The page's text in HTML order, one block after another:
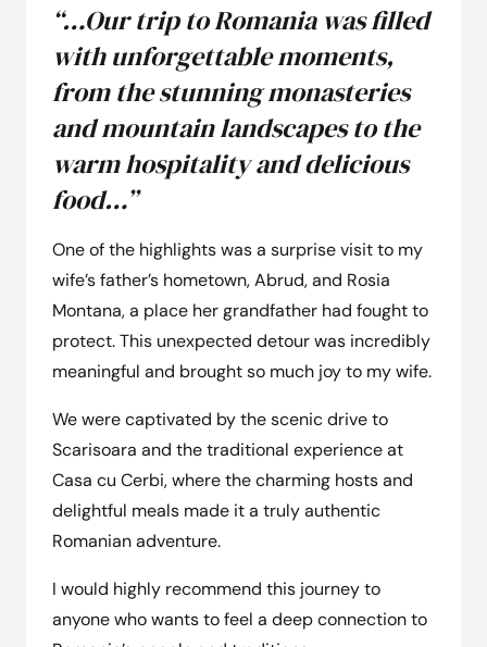
“…Our trip to Romania was filled
with unforgettable moments,
from the stunning monasteries
and mountain landscapes to the
warm hospitality and delicious
food…”
One of the highlights was a surprise visit to my
wife’s father’s hometown, Abrud, and Rosia
Montana, a place her grandfather had fought to
protect. This unexpected detour was incredibly
meaningful and brought so much joy to my wife.
We were captivated by the scenic drive to
Scarisoara and the traditional experience at
Casa cu Cerbi, where the charming hosts and
delightful meals made it a truly authentic
Romanian adventure.
I would highly recommend this journey to
anyone who wants to feel a deep connection to